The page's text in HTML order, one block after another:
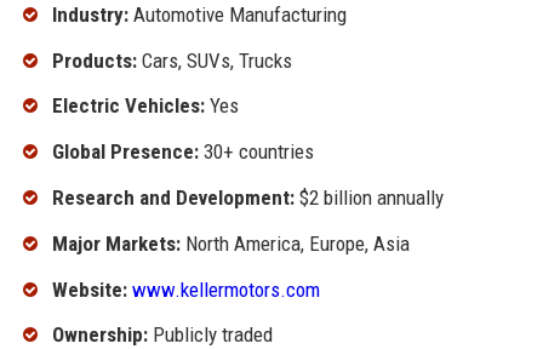
Industry:Automotive Manufacturing
Products:Cars, SUVs, Trucks
Electric Vehicles:Yes
Global Presence:30+ countries
Research and Development:$2 billion annually
Major Markets:North America, Europe, Asia
Website: www.kellermotors.com
Ownership:Publicly traded